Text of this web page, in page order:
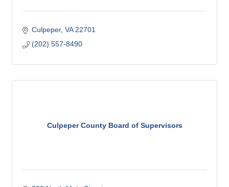
Culpeper VA 22701
(202) 557-8490
Culpeper County Board of Supervisors